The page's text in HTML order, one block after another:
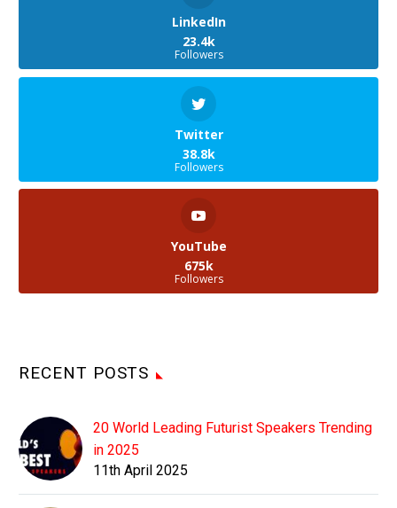
LinkedIn
23.4k
Followers
Twitter
38.8k
Followers
YouTube
675k
Followers
RECENT POSTS
20 World Leading Futurist Speakers Trending
in 2025
11th April 2025